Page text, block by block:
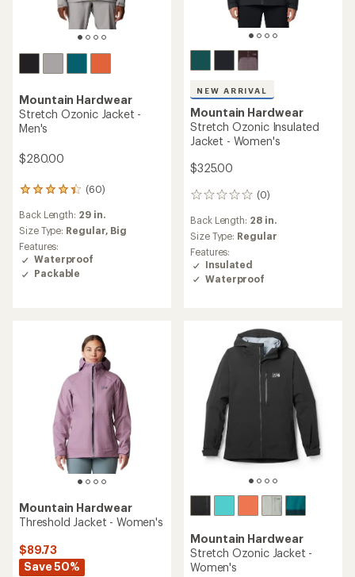
Mountain Hardwear
Stretch Ozonic Jacket -
Men's
$280.00
(60)
60
with
an
average
rating
of
4.3
Back Length: 29 in.
Size Type: Regular, Big
Features:
Waterproof
Packable
NEW ARRIVAL
Mountain Hardwear
Stretch Ozonic Insulated
Jacket - Women's
$325.00
(0)
0
Back Length: 28 in.
Size Type: Regular
Features:
Insulated
Waterproof
Mountain Hardwear
Threshold Jacket - Women's
$89.73
Save 50%
Mountain Hardwear
Stretch Ozonic Jacket -
Women's